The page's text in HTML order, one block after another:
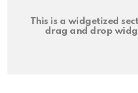
This is a widgetized
drag and drop